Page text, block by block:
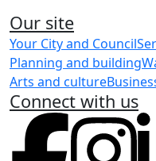
Our site
Your City and Council
Planning and building
Arts and culture
Connect with us